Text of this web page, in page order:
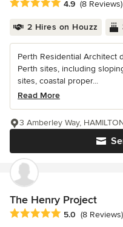
Average rating: 4.9 out of 5
4.9 (8 Reviews)
2 Hires on Houzz
Perth Residential Architect
Perth sites, including
sites, coastal proper...
Read More
3 Amberley Way,
The Henry Project
Average rating: 5 out of 5
5.0 (8 Reviews)